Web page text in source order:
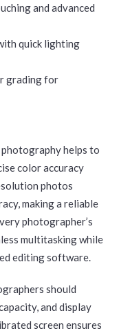
and advanced
quick lighting
grading for
helps to
color accuracy
photos
making a reliable
photographer’s
multitasking while
editing software.
should
and display
screen ensures